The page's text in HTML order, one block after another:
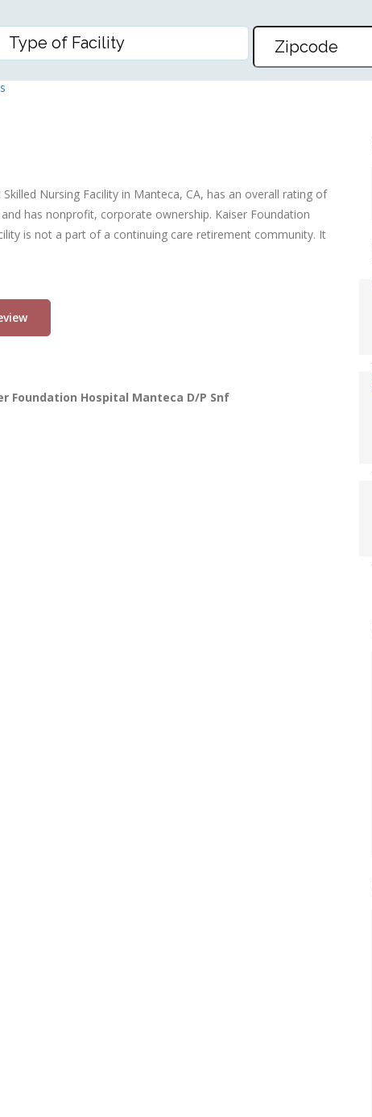
MANTECA D/P SNF
Nursing Facility in Manteca, CA, has an overall rating of
has nonprofit, corporate ownership. Kaiser Foundation
is not a part of a continuing care retirement community. It
Foundation Hospital Manteca D/p Snf